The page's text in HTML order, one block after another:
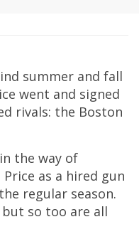
summer and fall
went and signed
rivals: the Boston
the way of
as a hired gun
regular season.
so too are all